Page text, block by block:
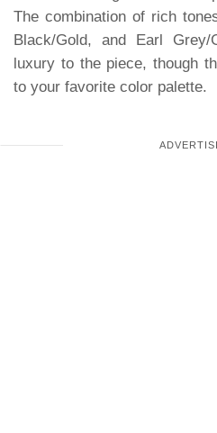
The combination of rich
Black/Gold, and Earl
luxury to the piece, though
to your favorite color palette.